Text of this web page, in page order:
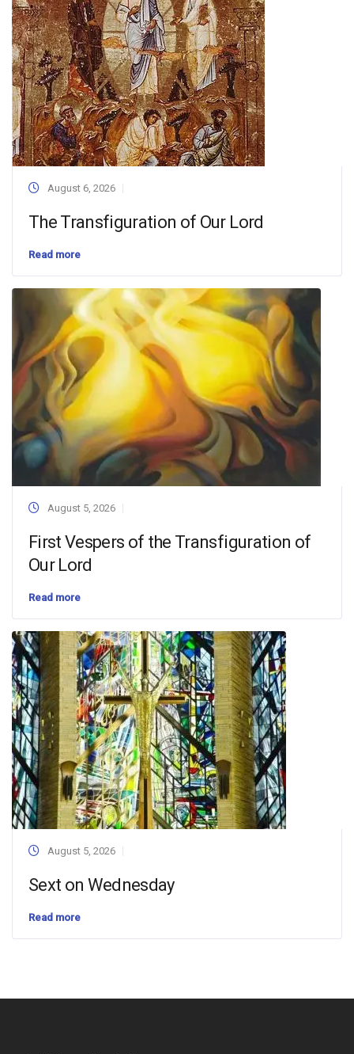
August 6, 2026
The Transfiguration of Our Lord
Read more
August 5, 2026
First Vespers of the Transfiguration of
Our Lord
Read more
August 5, 2026
Sext on Wednesday
Read more